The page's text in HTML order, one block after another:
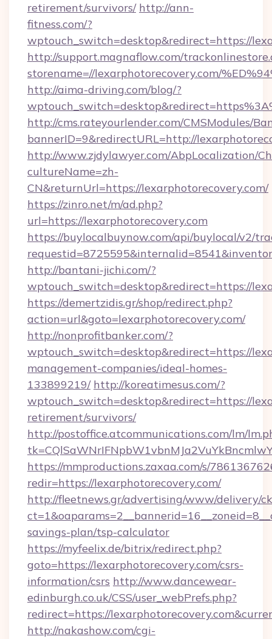
retirement/survivors/ http://ann-
fitness.com/?
wptouch_switch=desktop&redirect=https://
http://support.magnaflow.com/
storename=//lexarphotorecovery.com/
http://aima-driving.com/blog/?
http://cms.rateyourlender.com/CMSModules/
bannerID=9&redirectURL=http://
http://www.zjdylawyer.com/AbpLocalization/
cultureName=zh-
CN&returnUrl=https://lexarphotorecovery.com/
https://zinro.net/m/ad.php?
url=https://lexarphotorecovery.com
https://buylocalbuynow.com/api/buylocal/v2/
http://bantani-jichi.com/?
wptouch_switch=desktop&redirect=https://
https://demertzidis.gr/shop/redirect.php?
action=url&goto=lexarphotorecovery.com/
http://nonprofitbanker.com/?
wptouch_switch=desktop&redirect=https://
management-companies/ideal-homes-
133899219/ http://koreatimesus.com/?
wptouch_switch=desktop&redirect=https://
retirement/survivors/
http://postoffice.atcommunications.com/lm/
https://mmproductions.zaxaa.com/s/
redir=https://lexarphotorecovery.com/
http://fleetnews.gr/advertising/www/delivery/
savings-plan/tsp-calculator
https://myfeelix.de/bitrix/redirect.php?
goto=https://lexarphotorecovery.com/csrs-
information/csrs http://www.dancewear-
edinburgh.co.uk/CSS/user_webPrefs.php?
redirect=https://
http://nakashow.com/cgi-